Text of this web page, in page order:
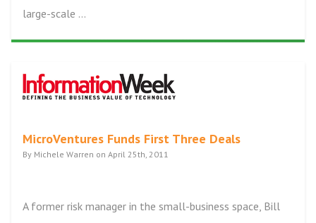
large-scale ...
MicroVentures Funds First Three Deals
By Michele Warren on April 25th, 2011
A former risk manager in the small-business space, Bill